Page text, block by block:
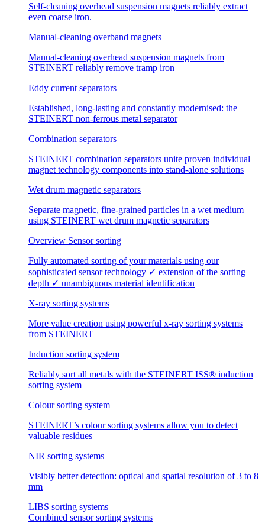
Self-cleaning overhead suspension magnets reliably extract
even coarse iron.
Manual-cleaning overband magnets
Manual-cleaning overhead suspension magnets from
STEINERT reliably remove tramp iron
Eddy current separators
Established, long-lasting and constantly modernised: the
STEINERT non-ferrous metal separator
Combination separators
STEINERT combination separators unite proven individual
magnet technology components into stand-alone solutions
Wet drum magnetic separators
Separate magnetic, fine-grained particles in a wet medium –
using STEINERT wet drum magnetic separators
Overview Sensor sorting
Fully automated sorting of your materials using our
sophisticated sensor technology ✓ extension of the sorting
depth ✓ unambiguous material identification
X-ray sorting systems
More value creation using powerful x-ray sorting systems
from STEINERT
Induction sorting system
Reliably sort all metals with the STEINERT ISS® induction
sorting system
Colour sorting system
STEINERT’s colour sorting systems allow you to detect
valuable residues
NIR sorting systems
Visibly better detection: optical and spatial resolution of 3 to 8
mm
LIBS sorting systems
Combined sensor sorting systems